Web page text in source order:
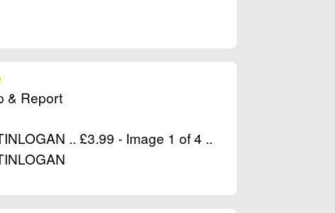
& Report
.. £3.99 - Image 1 of 4 ..